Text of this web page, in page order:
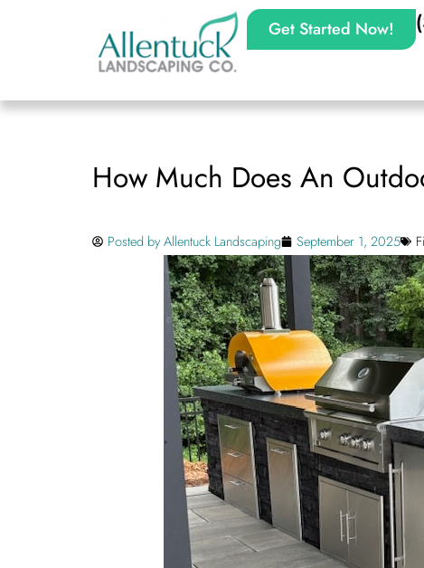
Get Started Now!
How Much Does An
Posted byAllentuck Landscaping September 1, 2025